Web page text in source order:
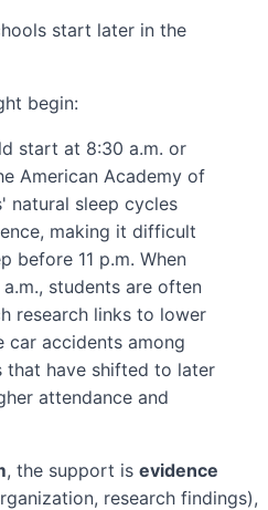
start later in the
begin:
start at 8:30 a.m. or
American Academy of
natural sleep cycles
making it difficult
before 11 p.m. When
students are often
research links to lower
car accidents among
that have shifted to later
attendance and
, the support is evidence
research findings),